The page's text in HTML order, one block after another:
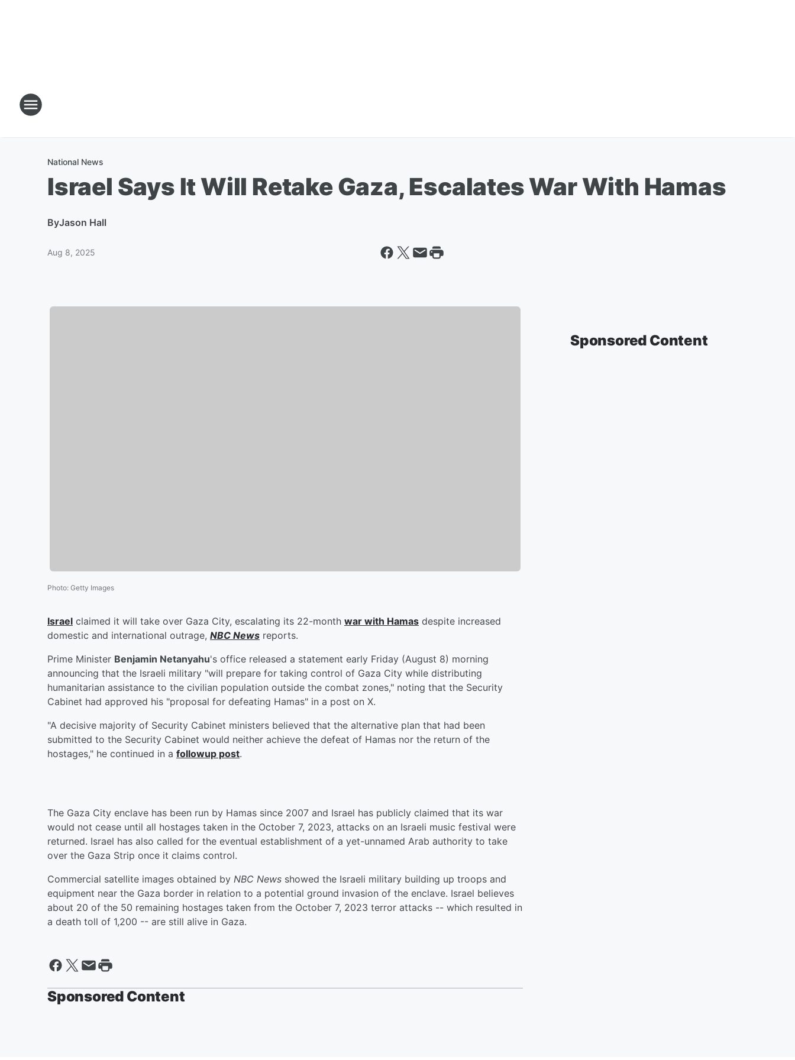
National News
Israel Says It Will Retake Gaza, Escalates War With Hamas
ByJason Hall
Aug 8, 2025
Photo: Getty Images
Israel claimed it will take over Gaza City, escalating its 22-month war with Hamas despite increased
domestic and international outrage, NBC News reports.
Prime Minister Benjamin Netanyahu's office released a statement early Friday (August 8) morning
announcing that the Israeli military "will prepare for taking control of Gaza City while distributing
humanitarian assistance to the civilian population outside the combat zones," noting that the Security
Cabinet had approved his "proposal for defeating Hamas" in a post on X.
"A decisive majority of Security Cabinet ministers believed that the alternative plan that had been
submitted to the Security Cabinet would neither achieve the defeat of Hamas nor the return of the
hostages," he continued in a followup post.
The Gaza City enclave has been run by Hamas since 2007 and Israel has publicly claimed that its war
would not cease until all hostages taken in the October 7, 2023, attacks on an Israeli music festival were
returned. Israel has also called for the eventual establishment of a yet-unnamed Arab authority to take
over the Gaza Strip once it claims control.
Commercial satellite images obtained by NBC News showed the Israeli military building up troops and
equipment near the Gaza border in relation to a potential ground invasion of the enclave. Israel believes
about 20 of the 50 remaining hostages taken from the October 7, 2023 terror attacks -- which resulted in
a death toll of 1,200 -- are still alive in Gaza.
Sponsored Content
Sponsored Content